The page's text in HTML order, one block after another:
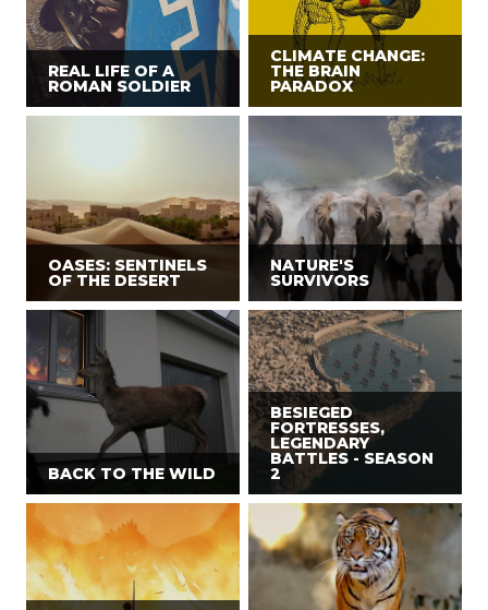
REAL LIFE OF A
ROMAN SOLDIER
CLIMATE CHANGE:
THE BRAIN
PARADOX
OASES: SENTINELS
OF THE DESERT
NATURE'S
SURVIVORS
BACK TO THE WILD
BESIEGED
FORTRESSES,
LEGENDARY
BATTLES - SEASON
2